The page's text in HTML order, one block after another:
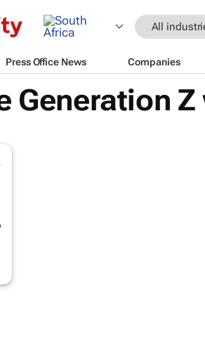
All
Press Office News Companies
Generation